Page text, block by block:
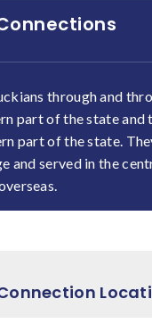
through and
part of the state and
part of the state.
and served in the